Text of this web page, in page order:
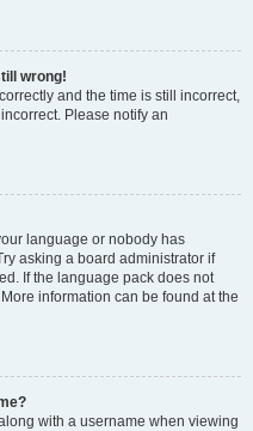
wrong!
and the time is still incorrect,
Please notify an
language or nobody has
asking a board administrator if
If the language pack does not
information can be found at the
with a username when viewing